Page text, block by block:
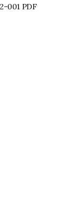
001 PDF